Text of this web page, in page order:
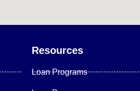
Resources
Loan Programs